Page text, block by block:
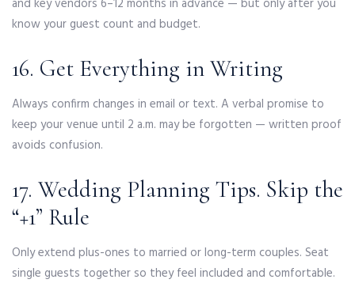
and key vendors 6–12 months in advance — but only after you
know your guest count and budget.
16. Get Everything in Writing
Always confirm changes in email or text. A verbal promise to
keep your venue until 2 a.m. may be forgotten — written proof
avoids confusion.
17. Wedding Planning Tips. Skip the
“+1” Rule
Only extend plus-ones to married or long-term couples. Seat
single guests together so they feel included and comfortable.